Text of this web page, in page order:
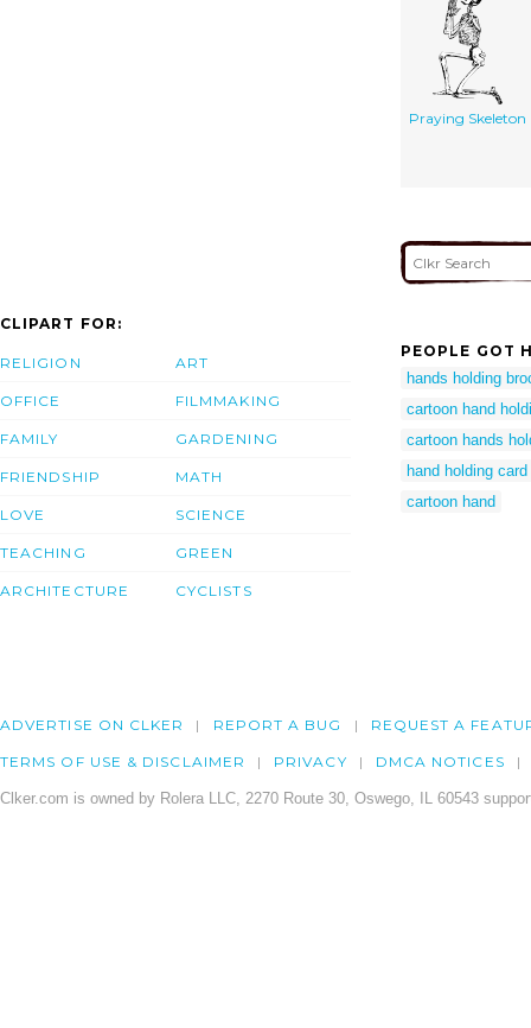
Praying Skeleton
CLIPART FOR:
RELIGION
OFFICE
FAMILY
FRIENDSHIP
LOVE
TEACHING
ARCHITECTURE
ART
FILMMAKING
GARDENING
MATH
SCIENCE
GREEN
CYCLISTS
PEOPLE GOT
hands holding
cartoon hand
cartoon hands
hand holding
cartoon hand
ADVERTISE ON CLKER REPORT A BUG REQUEST A
TERMS OF USE & DISCLAIMER PRIVACY DMCA NOTICES
Clker.com is owned by Rolera LLC, 2270 Route 30, Oswego, IL 60543